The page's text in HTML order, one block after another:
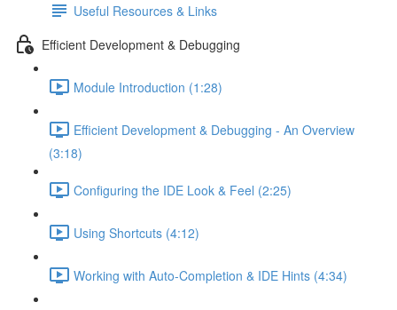
Useful Resources & Links
Efficient Development & Debugging
Module Introduction (1:28)
Efficient Development & Debugging - An Overview
(3:18)
Configuring the IDE Look & Feel (2:25)
Using Shortcuts (4:12)
Working with Auto-Completion & IDE Hints (4:34)